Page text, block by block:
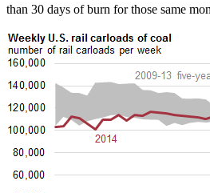
than 30 days of burn for those same